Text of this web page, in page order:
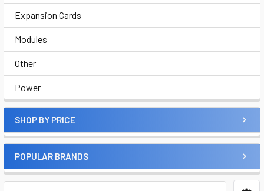
Expansion Cards
Modules
Other
Power
SHOP BY PRICE
POPULAR BRANDS